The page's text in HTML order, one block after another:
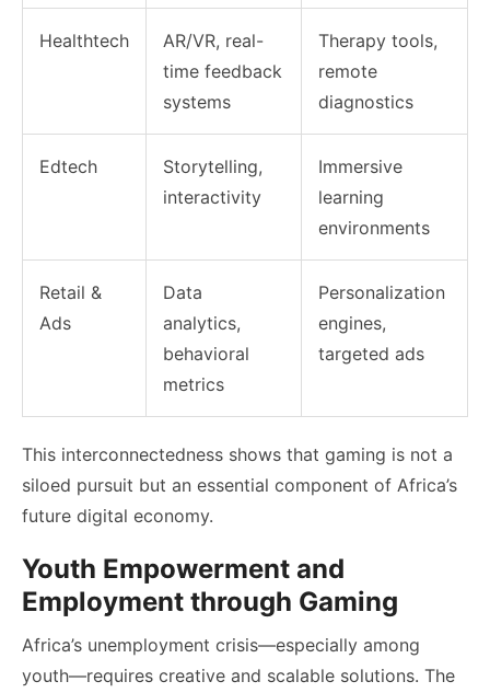
Healthtech
AR/VR, real-
time feedback
systems
Therapy tools,
remote
diagnostics
Edtech
Storytelling,
interactivity
Immersive
learning
environments
Retail &
Ads
Data
analytics,
behavioral
metrics
Personalization
engines,
targeted ads
This interconnectedness shows that gaming is not a
siloed pursuit but an essential component of Africa’s
future digital economy.
Youth Empowerment and
Employment through Gaming
Africa’s unemployment crisis—especially among
youth—requires creative and scalable solutions. The